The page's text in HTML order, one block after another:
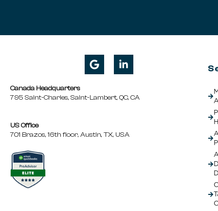
Canada Headquarters
795 Saint-Charles, Saint-Lambert, QC, CA
US Office
701 Brazos, 16th floor, Austin, TX, USA